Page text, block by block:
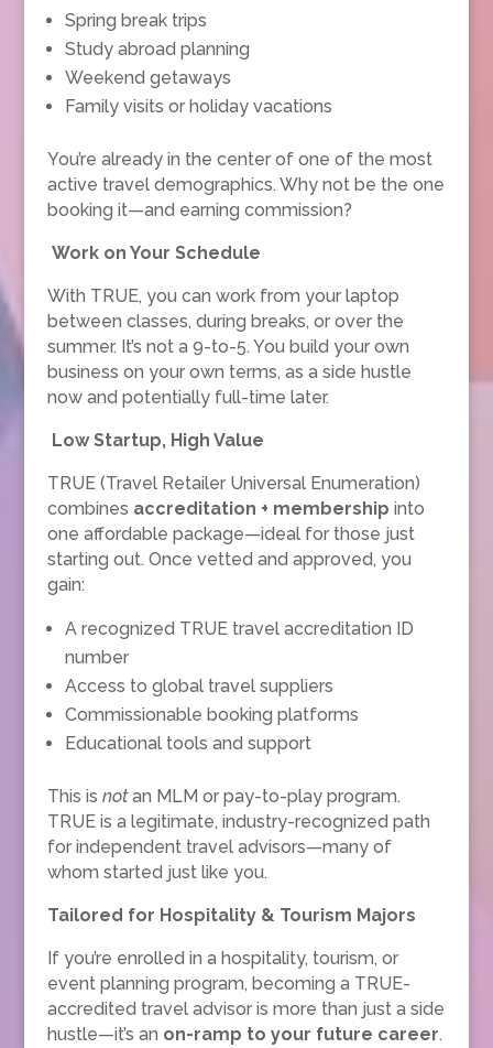
Spring break trips
Study abroad planning
Weekend getaways
Family visits or holiday vacations
You’re already in the center of one of the most
active travel demographics. Why not be the one
booking it—and earning commission?
Work on Your Schedule
With TRUE, you can work from your laptop
between classes, during breaks, or over the
summer. It’s not a 9-to-5. You build your own
business on your own terms, as a side hustle
now and potentially full-time later.
Low Startup, High Value
TRUE (Travel Retailer Universal Enumeration)
combines accreditation + membership into
one affordable package—ideal for those just
starting out. Once vetted and approved, you
gain:
A recognized TRUE travel accreditation ID
number
Access to global travel suppliers
Commissionable booking platforms
Educational tools and support
This is notan MLM or pay-to-play program.
TRUE is a legitimate, industry-recognized path
for independent travel advisors—many of
whom started just like you.
Tailored for Hospitality & Tourism Majors
If you’re enrolled in a hospitality, tourism, or
event planning program, becoming a TRUE-
accredited travel advisor is more than just a side
hustle—it’s an on-ramp to your future career.